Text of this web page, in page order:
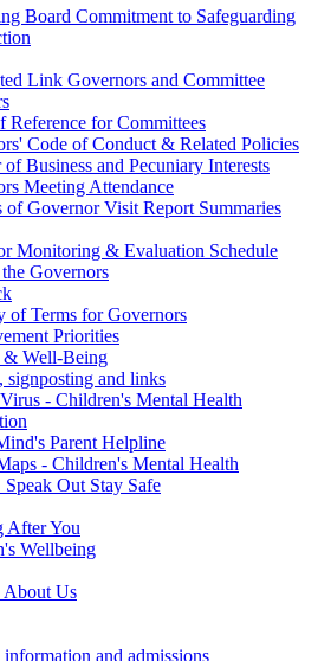
Board Commitment to Safeguarding
Link Governors and Committee
Reference for Committees
Code of Conduct & Related Policies
of Business and Pecuniary Interests
Meeting Attendance
of Governor Visit Report Summaries
Monitoring & Evaluation Schedule
Governors
of Terms for Governors
Priorities
& Well-Being
signposting and links
- Children's Mental Health
Parent Helpline
- Children's Mental Health
Out Stay Safe
After You
Wellbeing
About Us
and admissions